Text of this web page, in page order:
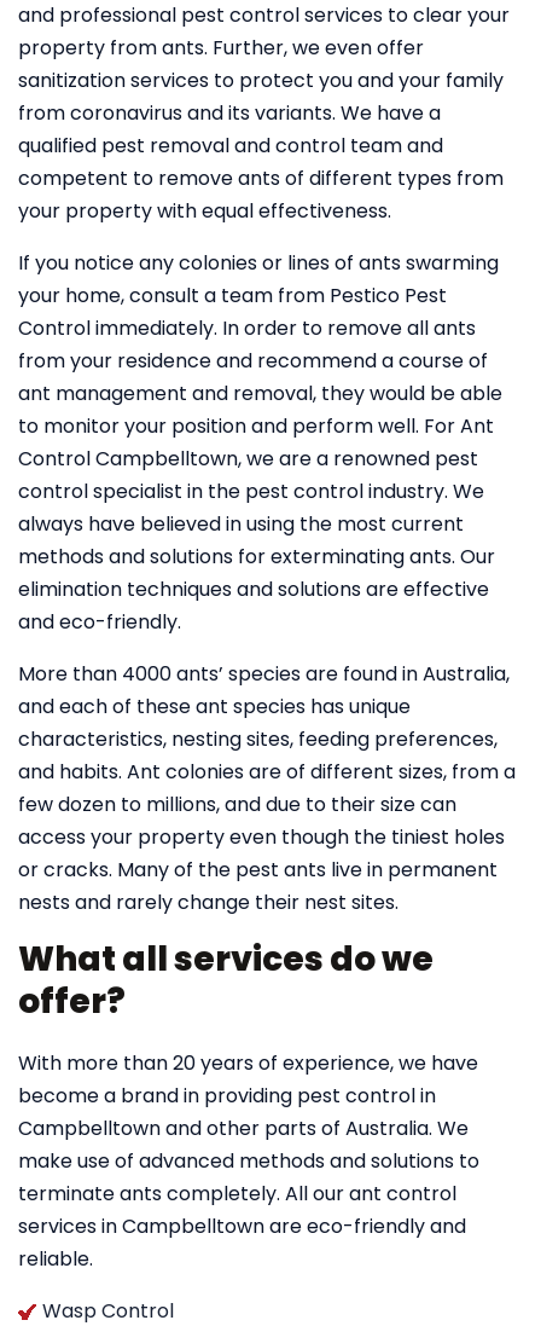
and professional pest control services to clear your
property from ants. Further, we even offer
sanitization services to protect you and your family
from coronavirus and its variants. We have a
qualified pest removal and control team and
competent to remove ants of different types from
your property with equal effectiveness.
If you notice any colonies or lines of ants swarming
your home, consult a team from Pestico Pest
Control immediately. In order to remove all ants
from your residence and recommend a course of
ant management and removal, they would be able
to monitor your position and perform well. For Ant
Control Campbelltown, we are a renowned pest
control specialist in the pest control industry. We
always have believed in using the most current
methods and solutions for exterminating ants. Our
elimination techniques and solutions are effective
and eco-friendly.
More than 4000 ants’ species are found in Australia,
and each of these ant species has unique
characteristics, nesting sites, feeding preferences,
and habits. Ant colonies are of different sizes, from a
few dozen to millions, and due to their size can
access your property even though the tiniest holes
or cracks. Many of the pest ants live in permanent
nests and rarely change their nest sites.
What all services do we
offer?
With more than 20 years of experience, we have
become a brand in providing pest control in
Campbelltown and other parts of Australia. We
make use of advanced methods and solutions to
terminate ants completely. All our ant control
services in Campbelltown are eco-friendly and
reliable.
Wasp Control